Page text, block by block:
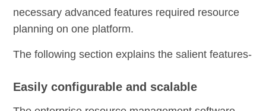
necessary advanced features required resource
planning on one platform.
The following section explains the salient features-
Easily configurable and scalable